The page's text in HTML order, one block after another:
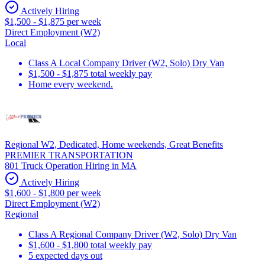
Actively Hiring
$1,500 - $1,875 per week
Direct Employment (W2)
Local
Class A Local Company Driver (W2, Solo) Dry Van
$1,500 - $1,875 total weekly pay
Home every weekend.
Regional W2, Dedicated, Home weekends, Great Benefits
PREMIER TRANSPORTATION
801 Truck Operation Hiring in MA
Actively Hiring
$1,600 - $1,800 per week
Direct Employment (W2)
Regional
Class A Regional Company Driver (W2, Solo) Dry Van
$1,600 - $1,800 total weekly pay
5 expected days out